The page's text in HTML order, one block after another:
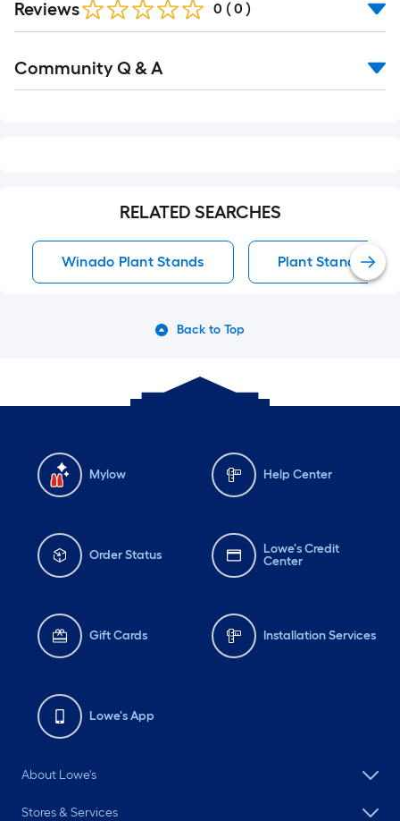
Reviews 0 ( 0 )
All
Community Q & A
RELATED SEARCHES
Winado Plant Stands Plant Stands
Back to Top
Mylow Help Center
Order Status
Lowe's Credit
Center
Gift Cards Installation Services
Lowe's App
About Lowe's
Stores & Services